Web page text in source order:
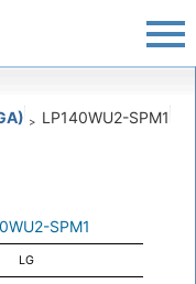
> LP140WU2-SPM1
SPM1
LG